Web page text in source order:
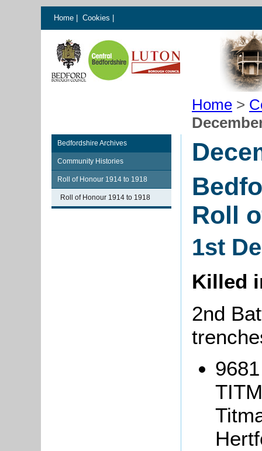
Home Cookies
Home >
Bedfordshire Archives
Community Histories
Roll of Honour 1914 to 1918
Roll of Honour 1914 to 1918
Roll
1st
Killed
2nd